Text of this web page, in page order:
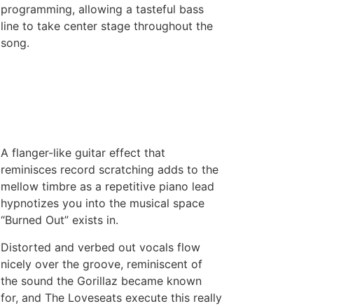
programming, allowing a tasteful bass
line to take center stage throughout the
song.
A flanger-like guitar effect that
reminisces record scratching adds to the
mellow timbre as a repetitive piano lead
hypnotizes you into the musical space
“Burned Out” exists in.
Distorted and verbed out vocals flow
nicely over the groove, reminiscent of
the sound the Gorillaz became known
for, and The Loveseats execute this really